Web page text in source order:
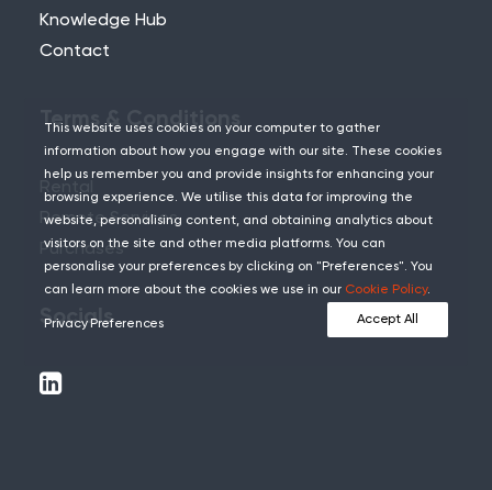
Knowledge Hub
Contact
Terms & Conditions
Remote Services
Purchases
Socials
This website uses cookies on your computer to gather
information about how you engage with our site. These cookies
help us remember you and provide insights for enhancing your
browsing experience. We utilise this data for improving the
website, personalising content, and obtaining analytics about
visitors on the site and other media platforms. You can
personalise your preferences by clicking on "Preferences". You
can learn more about the cookies we use in our Cookie Policy.
Privacy Preferences Accept All